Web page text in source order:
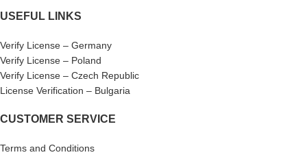
USEFUL LINKS
Verify License – Germany
Verify License – Poland
Verify License – Czech Republic
License Verification – Bulgaria
CUSTOMER SERVICE
Terms and Conditions